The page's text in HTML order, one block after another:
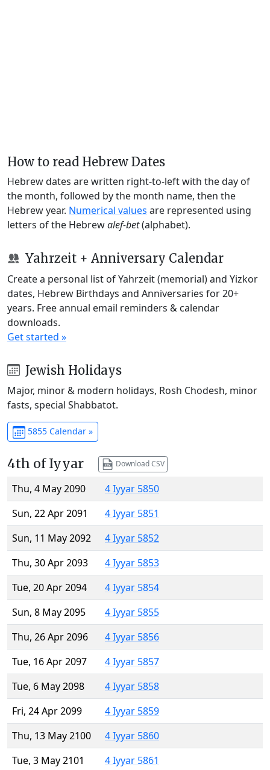
How to read Hebrew Dates
Hebrew dates are written right-to-left with the day of
the month, followed by the month name, then the
Hebrew year. Numerical values are represented using
letters of the Hebrewalef-bet(alphabet).
Yahrzeit + Anniversary Calendar
Create a personal list of Yahrzeit (memorial) and Yizkor
dates, Hebrew Birthdays and Anniversaries for 20+
years. Free annual email reminders & calendar
downloads.
Get started »
Jewish Holidays
Major, minor & modern holidays, Rosh Chodesh, minor
fasts, special Shabbatot.
5855 Calendar »
4th of Iyyar Download CSV
Thu, 4 May 2090
4 Iyyar 5850
Sun, 22 Apr 2091
4 Iyyar 5851
Sun, 11 May 2092
4 Iyyar 5852
Thu, 30 Apr 2093
4 Iyyar 5853
Tue, 20 Apr 2094
4 Iyyar 5854
Sun, 8 May 2095
4 Iyyar 5855
Thu, 26 Apr 2096
4 Iyyar 5856
Tue, 16 Apr 2097
4 Iyyar 5857
Tue, 6 May 2098
4 Iyyar 5858
Fri, 24 Apr 2099
4 Iyyar 5859
Thu, 13 May 2100
4 Iyyar 5860
Tue, 3 May 2101
4 Iyyar 5861